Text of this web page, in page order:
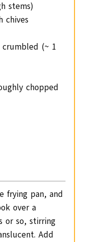
stems)
chives
crumbled (~ 1
chopped
frying pan, and
over a
or so, stirring
Add